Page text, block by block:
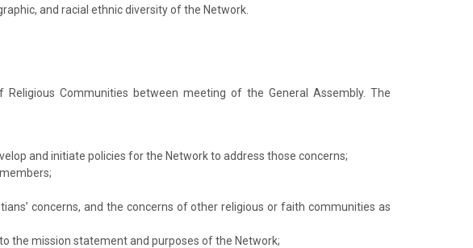
and racial ethnic diversity of the Network.
Communities between meeting of the General Assembly. The
and initiate policies for the Network to address those concerns;
concerns, and the concerns of other religious or faith communities as
the mission statement and purposes of the Network;